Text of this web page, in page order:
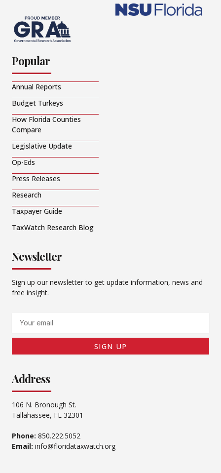
Popular
Annual Reports
Budget Turkeys
How Florida Counties
Compare
Legislative Update
Op-Eds
Press Releases
Research
Taxpayer Guide
TaxWatch Research Blog
Newsletter
Sign up our newsletter to get update information, news and
free insight.
SIGN UP
Address
106 N. Bronough St.
Tallahassee, FL 32301
Phone: 850.222.5052
Email: info@floridataxwatch.org